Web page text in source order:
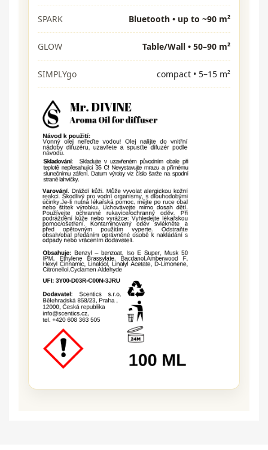
SPARK Bluetooth • up to ~90 m²
GLOW Table/Wall • 50–90 m²
SIMPLYgo compact • 5–15 m²